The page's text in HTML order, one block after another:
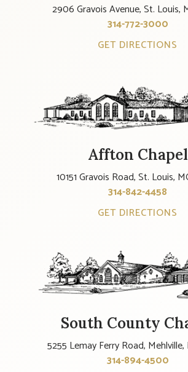
2906 Gravois Avenue, St. Louis,
314-772-3000
GET DIRECTIONS
Affton Chapel
10151 Gravois Road, St. Louis,
314-842-4458
GET DIRECTIONS
South County
5255 Lemay Ferry Road,
314-894-4500